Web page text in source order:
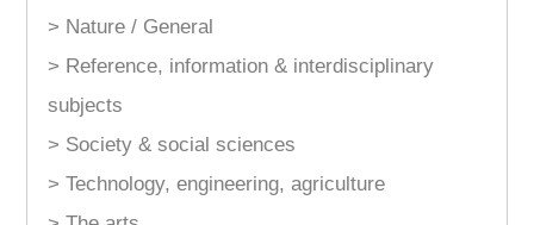
> Nature / General
> Reference, information & interdisciplinary
subjects
> Society & social sciences
> Technology, engineering, agriculture